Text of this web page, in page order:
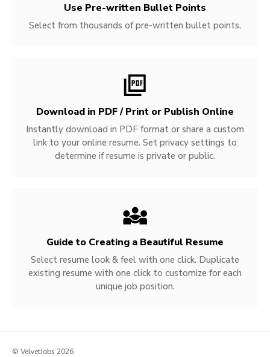
Use Pre-written Bullet Points
Select from thousands of pre-written bullet points.
Download in PDF / Print or Publish Online
Instantly download in PDF format or share a custom
link to your online resume. Set privacy settings to
determine if resume is private or public.
Guide to Creating a Beautiful Resume
Select resume look & feel with one click. Duplicate
existing resume with one click to customize for each
unique job position.
© VelvetJobs 2026